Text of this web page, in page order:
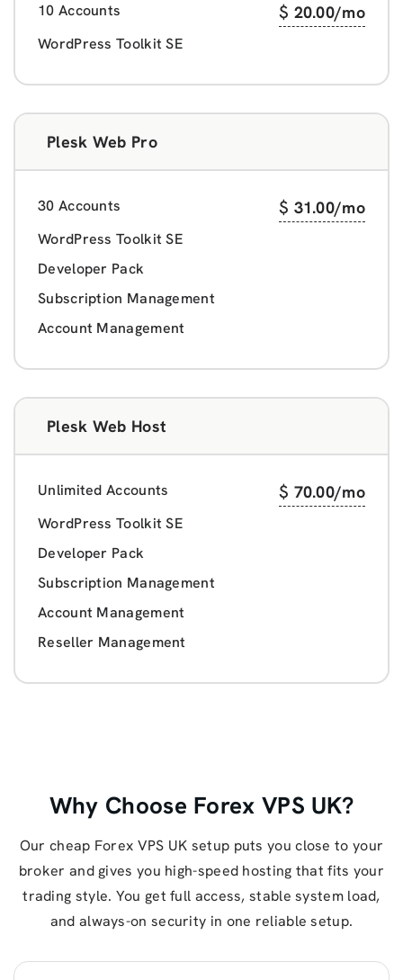
10 Accounts $ 20.00/mo
WordPress Toolkit SE
Plesk Web Pro
30 Accounts $ 31.00/mo
WordPress Toolkit SE
Developer Pack
Subscription Management
Account Management
Plesk Web Host
Unlimited Accounts $ 70.00/mo
WordPress Toolkit SE
Developer Pack
Subscription Management
Account Management
Reseller Management
Why Choose Forex VPS UK?
Our cheap Forex VPS UK setup puts you close to your
broker and gives you high-speed hosting that fits your
trading style. You get full access, stable system load,
and always-on security in one reliable setup.